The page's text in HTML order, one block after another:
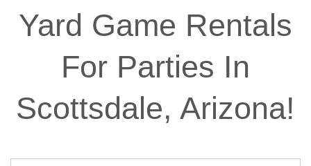
Yard Game Rentals
For Parties In
Scottsdale, Arizona!